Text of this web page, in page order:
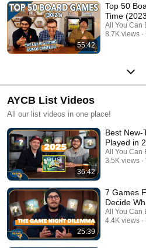
55:42
Top 50
Time
All You Can
8.7K views
AYCB List Videos
All our list videos in one place!
36:42
Best New-
Played in
All You Can
3.5K views
25:39
7 Games
Decide
All You Can
4.4K views